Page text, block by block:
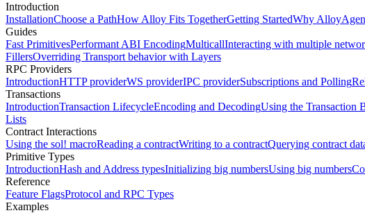
Introduction
InstallationChoose a PathHow Alloy Fits TogetherGetting StartedWhy Alloy
Guides
Fast PrimitivesPerformant ABI EncodingMulticallInteracting with multiple
FillersOverriding Transport behavior with Layers
RPC Providers
IntroductionHTTP providerWS providerIPC providerSubscriptions and Polling
Transactions
IntroductionTransaction LifecycleEncoding and DecodingUsing the Transaction
Lists
Contract Interactions
Using the sol! macroReading a contractWriting to a contractQuerying contract
Primitive Types
IntroductionHash and Address typesInitializing big numbersUsing big numbers
Reference
Feature FlagsProtocol and RPC Types
Examples